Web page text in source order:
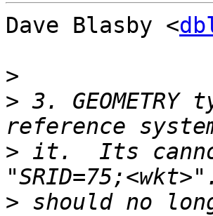
Dave Blasby <
>
> 3.
> it.  Its
> should no